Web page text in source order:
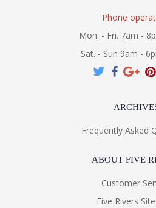
Phone
Mon. - Fri. 7am -
Sat. - Sun 9am -
Frequently Asked
ABOUT FIVE
Customer
Five Rivers